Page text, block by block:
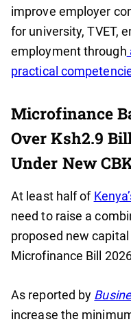
improve employer
for university, TVET,
employment through
practical
Microfinance
Over Ksh2.9
Under New
At least half of
need to raise a
proposed new
Microfinance Bill
As reported by
increase the